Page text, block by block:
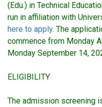
(Edu.) in Technical
run in affiliation with
here to apply. The
commence from Monday
Monday September 14,
ELIGIBILITY
The admission screening